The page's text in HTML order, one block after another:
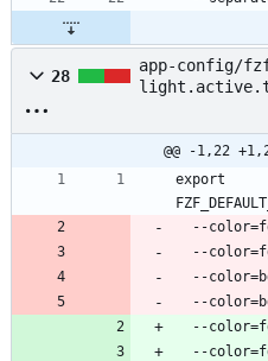
28
app-config/
@@ -1,22
export
--
--
--
--
--
--